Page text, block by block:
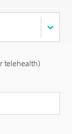
telehealth)